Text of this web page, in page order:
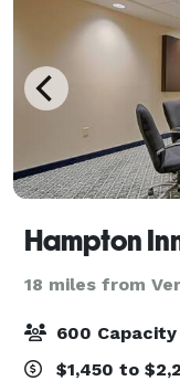
Hampton
18 miles from
600 Capacity
$1,450 to